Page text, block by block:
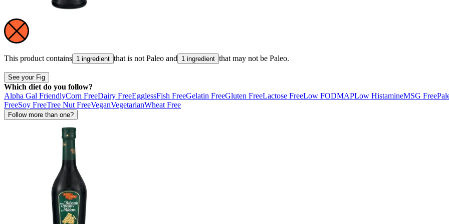
This product contains 1 ingredient that is not Paleo and 1 ingredient that may not be Paleo.
See your Fig
Which diet do you follow?
Alpha Gal FriendlyCorn FreeDairy FreeEgglessFish FreeGelatin FreeGluten FreeLactose FreeLow FODMAPLow HistamineMSG Free
FreeSoy FreeTree Nut FreeVeganVegetarianWheat Free
Follow more than one?